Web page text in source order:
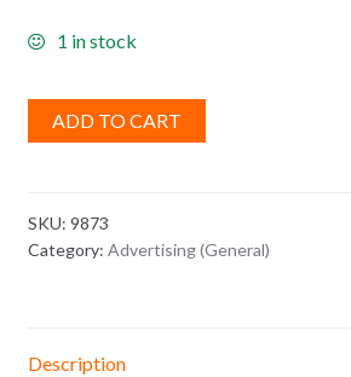
1 in stock
ADD TO CART
SKU: 9873
Category: Advertising (General)
Description